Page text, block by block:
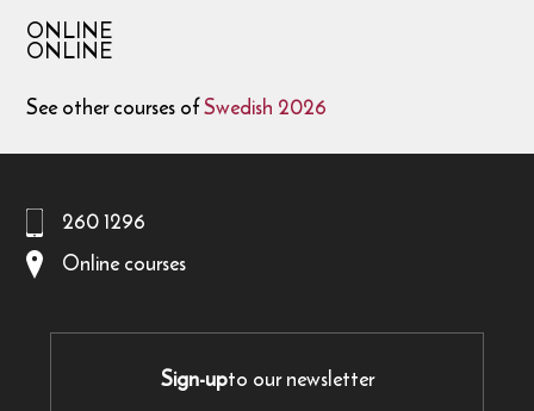
ONLINE
ONLINE
See other courses ofSwedish 2026
260 1296
Online courses
Sign-upto our newsletter